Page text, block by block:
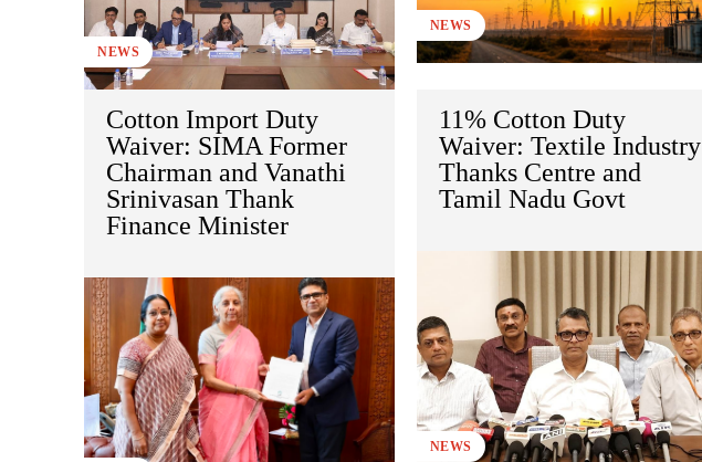
NEWS
NEWS
Cotton Import Duty
Waiver: SIMA Former
Chairman and Vanathi
Srinivasan Thank
Finance Minister
11% Cotton Duty
Waiver: Textile Industry
Thanks Centre and
Tamil Nadu Govt
NEWS